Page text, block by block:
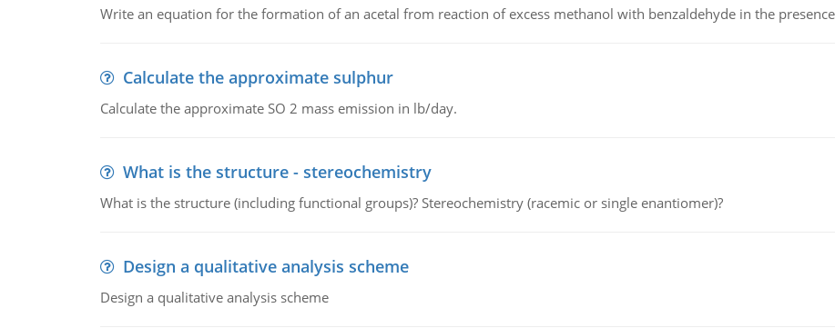
Write an equation for the formation of an acetal from reaction of excess methanol with benzaldehyde in the
Calculate the approximate sulphur
Calculate the approximate SO 2 mass emission in lb/day.
What is the structure - stereochemistry
What is the structure (including functional groups)? Stereochemistry (racemic or single enantiomer)?
Design a qualitative analysis scheme
Design a qualitative analysis scheme